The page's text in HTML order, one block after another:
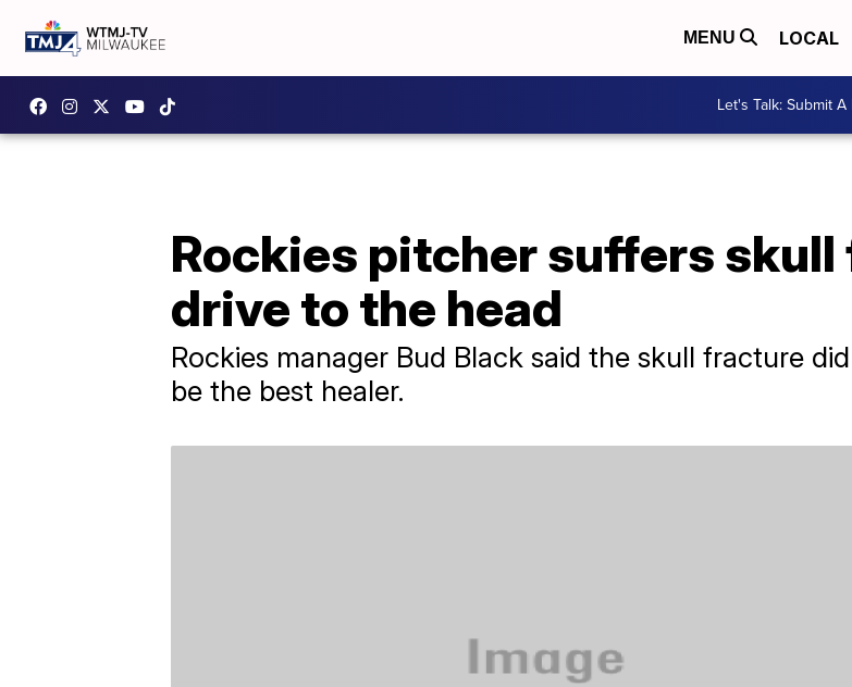
MENU LOCAL
Let's Talk: Submit
Rockies pitcher suffers
drive to the head
Rockies manager Bud Black said the skull fracture
be the best healer.